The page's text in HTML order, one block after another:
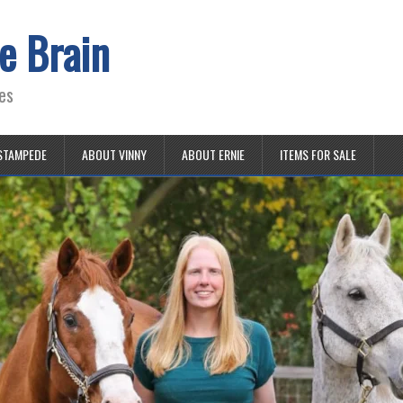
Brain
ABOUT VINNY ABOUT ERNIE ITEMS FOR SALE